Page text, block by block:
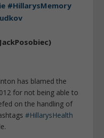
#HillarysMemory
has blamed the
for not being able to
on the handling of
#HillarysHealth